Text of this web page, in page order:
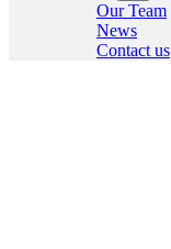
Our Team
News
Contact us